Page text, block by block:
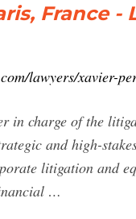
France -
lawyers/xavier-
in charge of the
and high-
litigation and
…